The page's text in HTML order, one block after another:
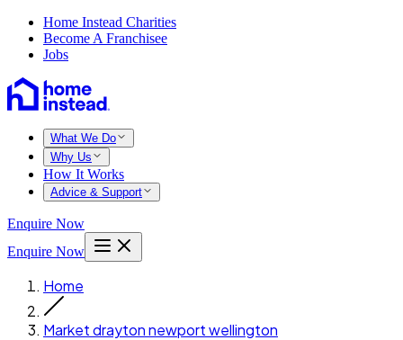
Home Instead Charities
Become A Franchisee
Jobs
What We Do
Why Us
How It Works
Advice & Support
Enquire Now
Enquire Now
Home
Market drayton newport wellington